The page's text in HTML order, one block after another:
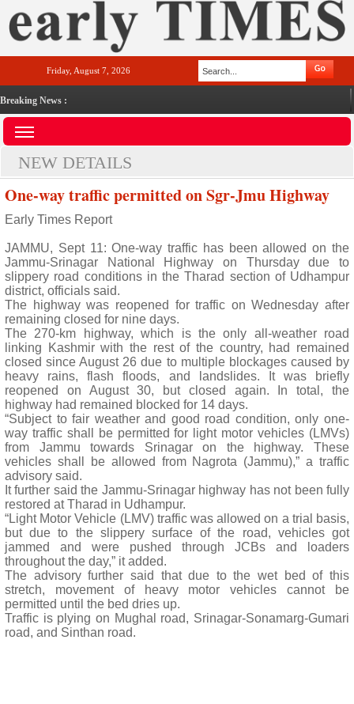
Friday, August 7, 2026
Breaking News :
NEW DETAILS
One-way traffic permitted on Sgr-Jmu Highway
Early Times Report
JAMMU, Sept 11: One-way traffic has been allowed on the
Jammu-Srinagar National Highway on Thursday due to
slippery road conditions in the Tharad section of Udhampur
district, officials said.
The highway was reopened for traffic on Wednesday after
remaining closed for nine days.
The 270-km highway, which is the only all-weather road
linking Kashmir with the rest of the country, had remained
closed since August 26 due to multiple blockages caused by
heavy rains, flash floods, and landslides. It was briefly
reopened on August 30, but closed again. In total, the
highway had remained blocked for 14 days.
“Subject to fair weather and good road condition, only one-
way traffic shall be permitted for light motor vehicles (LMVs)
from Jammu towards Srinagar on the highway. These
vehicles shall be allowed from Nagrota (Jammu),” a traffic
advisory said.
It further said the Jammu-Srinagar highway has not been fully
restored at Tharad in Udhampur.
“Light Motor Vehicle (LMV) traffic was allowed on a trial basis,
but due to the slippery surface of the road, vehicles got
jammed and were pushed through JCBs and loaders
throughout the day,” it added.
The advisory further said that due to the wet bed of this
stretch, movement of heavy motor vehicles cannot be
permitted until the bed dries up.
Traffic is plying on Mughal road, Srinagar-Sonamarg-Gumari
road, and Sinthan road.